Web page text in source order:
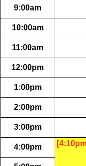
9:00am
10:00am
11:00am
12:00pm
1:00pm
2:00pm
3:00pm
4:00pm